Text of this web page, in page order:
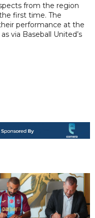
from the region
first time. The
performance at the
via Baseball United’s